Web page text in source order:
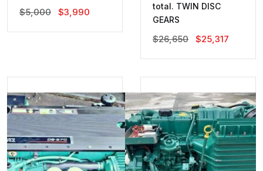
$5,000
Original
Was:
$3,990
Is:
total. TWIN DISC
GEARS
$26,650
Original
Was:
$25,317
Is: